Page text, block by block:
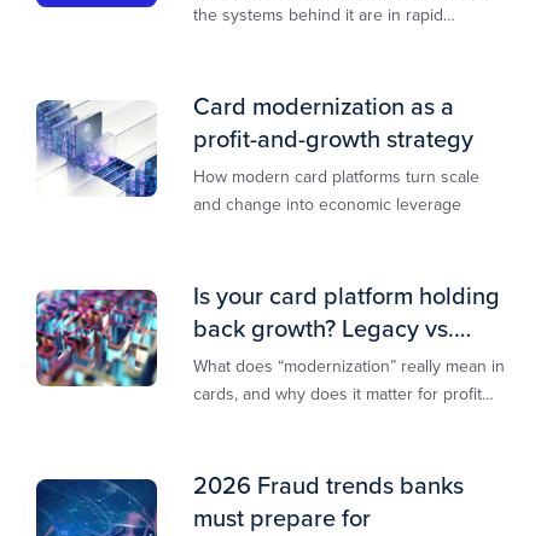
the systems behind it are in rapid
Card modernization as a
profit-and-growth strategy
How modern card platforms turn scale
and change into economic leverage
Is your card platform holding
back growth? Legacy vs.
modern explained
What does “modernization” really mean in
cards, and why does it matter for profit
2026 Fraud trends banks
must prepare for